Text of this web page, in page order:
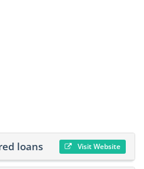
loans Visit Website